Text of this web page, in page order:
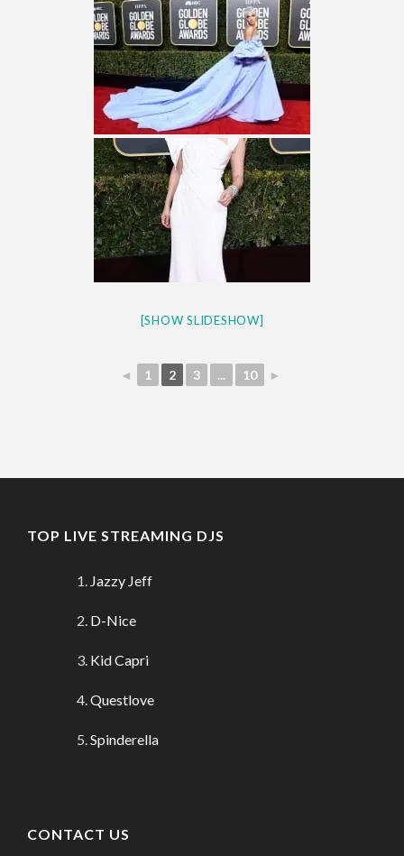
[SHOW SLIDESHOW]
◄ 1 2 3 ... 10 ►
TOP LIVE STREAMING DJS
Jazzy Jeff
D-Nice
Kid Capri
Questlove
Spinderella
CONTACT US